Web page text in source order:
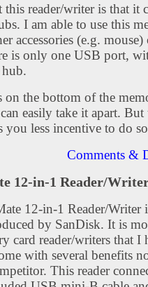
reader/writer is that it
I am able to use this
accessories (e.g.
is only one USB port,
on the bottom of the
easily take it apart. But
you less incentive to do
Comments &
12-in-1 Reader/
12-in-1 Reader/Writer
by SanDisk. It is
card reader/writers that I
with several benefits
This reader